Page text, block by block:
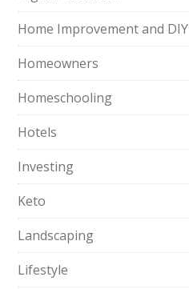
Home Improvement and DIY
Homeowners
Homeschooling
Hotels
Investing
Keto
Landscaping
Lifestyle